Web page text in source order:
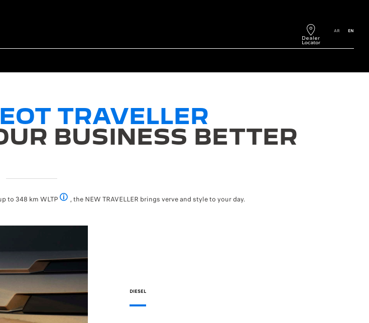
AR EN
TRAVELLER
BUSINESS BETTER
to 348 km WLTP , the NEW TRAVELLER brings verve and style to your day.
DIESEL